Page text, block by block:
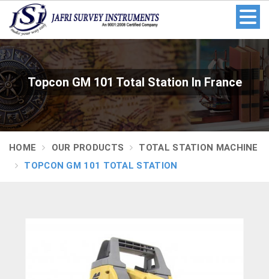
Topcon GM 101 Total Station In France
HOME OUR PRODUCTS
TOTAL STATION MACHINE
TOPCON GM 101 TOTAL STATION